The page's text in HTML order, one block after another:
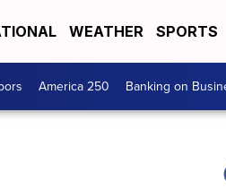
WEATHER SPORTS
America 250 Banking on